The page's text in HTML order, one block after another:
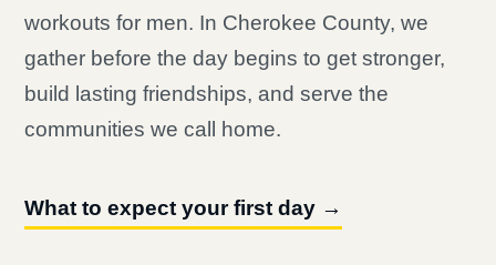
workouts for men. In Cherokee County, we
gather before the day begins to get stronger,
build lasting friendships, and serve the
communities we call home.
What to expect your first day →